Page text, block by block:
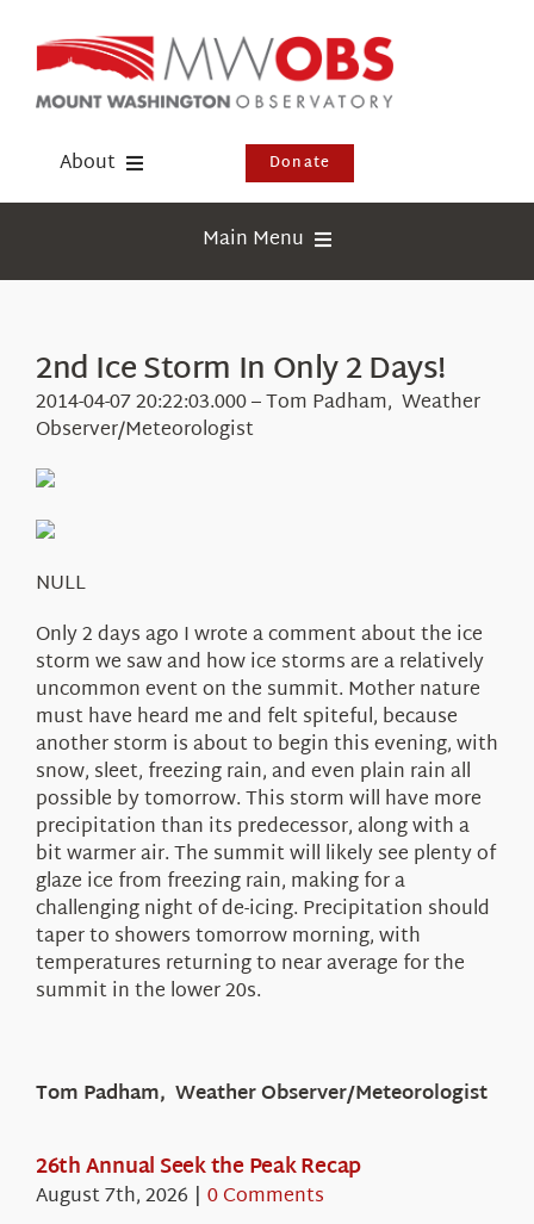
content
About
Events
Visit Us
Donate
Main Menu
Webcams
Education
Research
2nd Ice Storm In Only 2 Days!
2014-04-07 20:22:03.000 – Tom Padham, Weather
Observer/Meteorologist
NULL
Only 2 days ago I wrote a comment about the ice
storm we saw and how ice storms are a relatively
uncommon event on the summit. Mother nature
must have heard me and felt spiteful, because
another storm is about to begin this evening, with
snow, sleet, freezing rain, and even plain rain all
possible by tomorrow. This storm will have more
precipitation than its predecessor, along with a
bit warmer air. The summit will likely see plenty of
glaze ice from freezing rain, making for a
challenging night of de-icing. Precipitation should
taper to showers tomorrow morning, with
temperatures returning to near average for the
summit in the lower 20s.
Tom Padham, Weather Observer/Meteorologist
26th Annual Seek the Peak Recap
August 7th, 2026 | 0 Comments